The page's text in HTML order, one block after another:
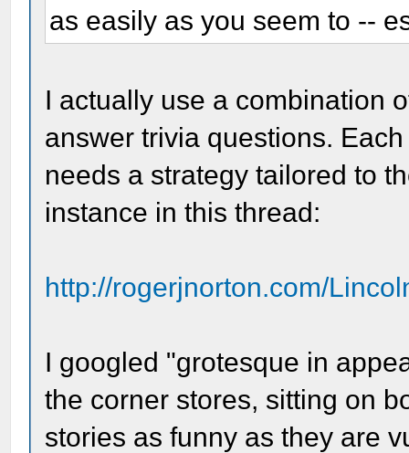
as easily as you seem to --
I actually use a combination
answer trivia questions.
needs a strategy tailored to
instance in this thread:
http://rogerjnorton.com/
I googled "grotesque in
the corner stores, sitting on
stories as funny as they are